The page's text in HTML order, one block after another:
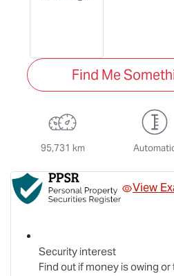
Find Me
95,731 km
View
Security interest
Find out if money is owing